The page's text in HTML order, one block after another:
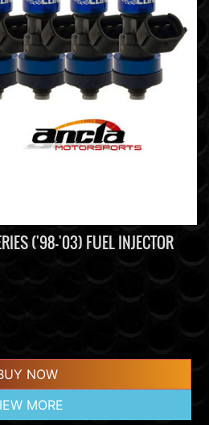
('98-'03) FUEL INJECTOR
NOW
MORE